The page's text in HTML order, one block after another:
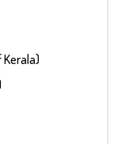
Kerala)